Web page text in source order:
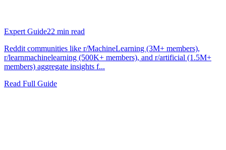
Expert Guide22 min read
Reddit communities like r/MachineLearning (3M+ members),
r/learnmachinelearning (500K+ members), and r/artificial (1.5M+
members) aggregate insights f...
Read Full Guide